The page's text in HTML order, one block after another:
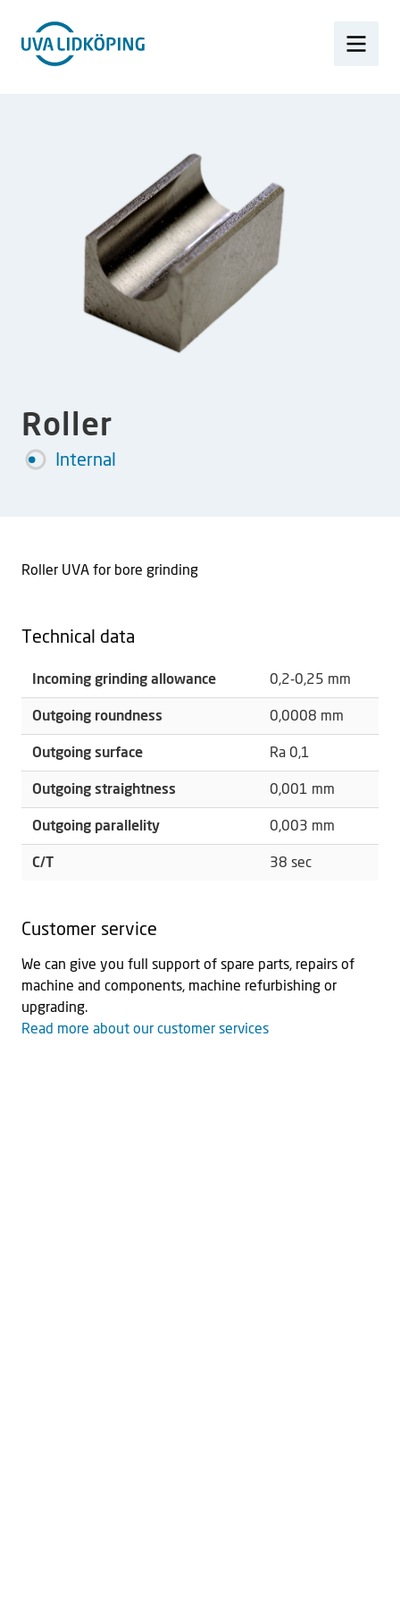
Roller
Internal
Roller UVA for bore grinding
Technical data
Incoming grinding allowance 0,2-0,25 mm
Outgoing roundness 0,0008 mm
Outgoing surface Ra 0,1
Outgoing straightness 0,001 mm
Outgoing parallelity 0,003 mm
C/T 38 sec
Customer service
We can give you full support of spare parts, repairs of
machine and components, machine refurbishing or
upgrading.
Read more about our customer services